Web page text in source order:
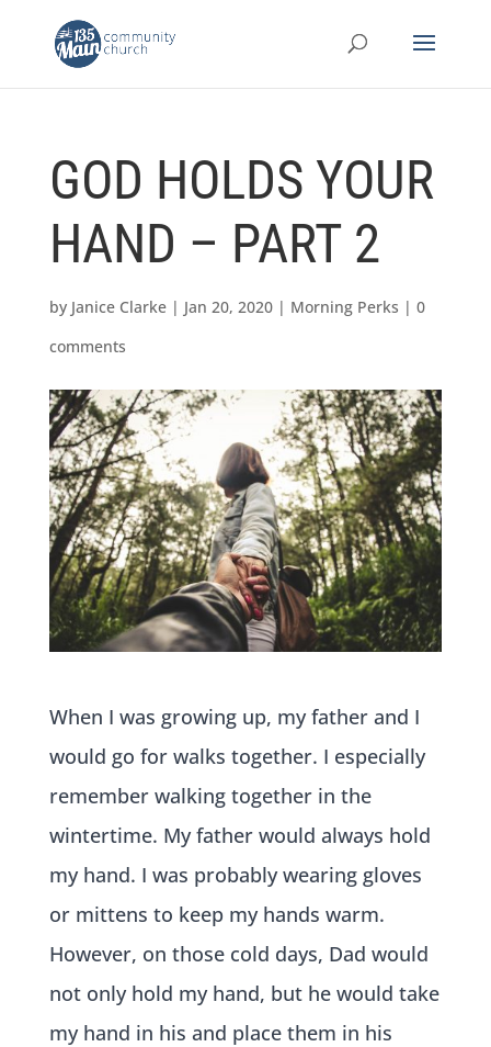
GOD HOLDS YOUR
HAND – PART 2
by Janice Clarke| Jan 20, 2020| Morning Perks | 0
comments
When I was growing up, my father and I
would go for walks together. I especially
remember walking together in the
wintertime. My father would always hold
my hand. I was probably wearing gloves
or mittens to keep my hands warm.
However, on those cold days, Dad would
not only hold my hand, but he would take
my hand in his and place them in his